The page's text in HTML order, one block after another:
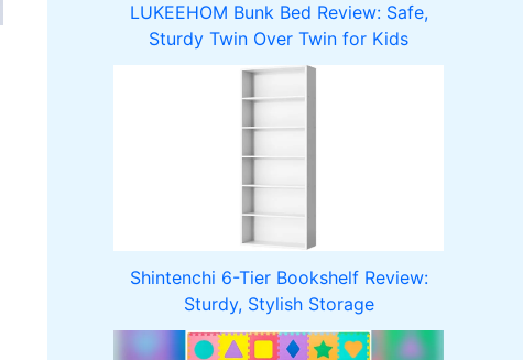
LUKEEHOM Bunk Bed Review: Safe,
Sturdy Twin Over Twin for Kids
Shintenchi 6-Tier Bookshelf Review:
Sturdy, Stylish Storage